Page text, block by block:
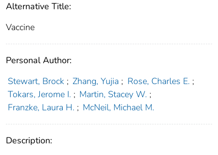
Alternative Title:
Vaccine
Personal Author:
Stewart, Brock ; Zhang, Yujia ; Rose, Charles E. ;
Tokars, Jerome I. ; Martin, Stacey W. ;
Franzke, Laura H. ; McNeil, Michael M.
Description: